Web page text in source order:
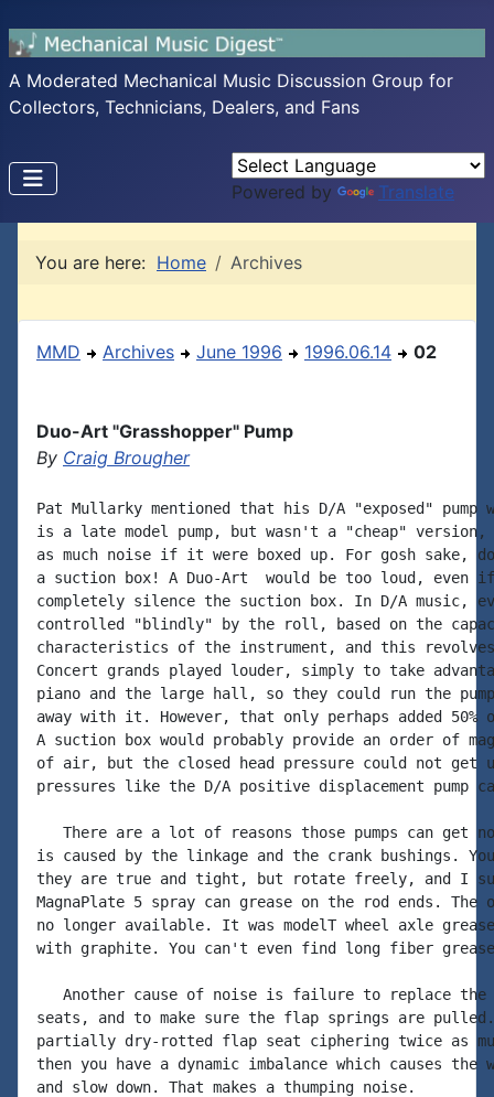
A Moderated Mechanical Music Discussion Group for
Collectors, Technicians, Dealers, and Fans
Powered by Translate
You are here: Home Archives
MMD Archives June 1996 1996.06.14 02
Duo-Art "Grasshopper" Pump
By Craig Brougher
Pat Mullarky mentioned that his D/A "exposed" pump
is a late model pump, but wasn't a "cheap" version,
as much noise if it were boxed up. For gosh sake,
a suction box! A Duo-Art  would be too loud, even
completely silence the suction box. In D/A music,
controlled "blindly" by the roll, based on the
characteristics of the instrument, and this revolves
Concert grands played louder, simply to take
piano and the large hall, so they could run the
away with it. However, that only perhaps added
A suction box would probably provide an order of
of air, but the closed head pressure could not get
pressures like the D/A positive displacement pump
There are a lot of reasons those pumps can get
is caused by the linkage and the crank bushings.
they are true and tight, but rotate freely, and I
MagnaPlate 5 spray can grease on the rod ends.
no longer available. It was modelT wheel axle
with graphite. You can't even find long fiber grease
Another cause of noise is failure to replace the
seats, and to make sure the flap springs are
partially dry-rotted flap seat ciphering twice as
then you have a dynamic imbalance which causes the
and slow down. That makes a thumping noise.